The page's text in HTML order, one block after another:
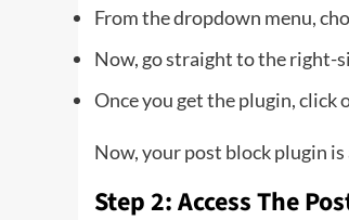
From the dropdown menu,
Now, go straight to the right-
Once you get the plugin,
Now, your post block plugin
Step 2: Access The